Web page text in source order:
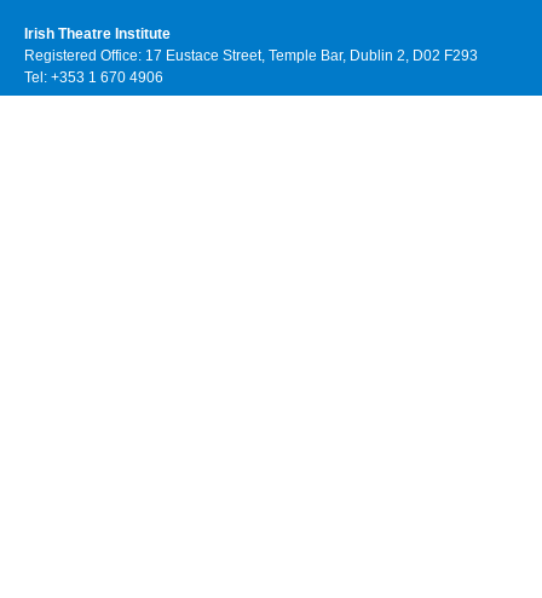
Irish Theatre Institute
Registered Office: 17 Eustace Street, Temple Bar, Dublin 2, D02 F293
Tel: +353 1 670 4906